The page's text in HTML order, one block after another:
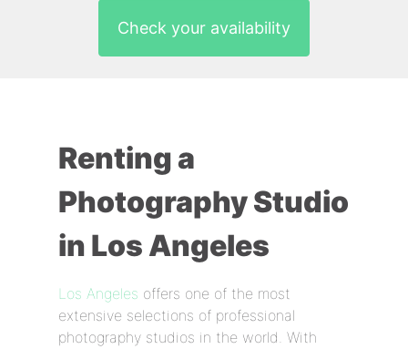
Check your availability
Renting a
Photography Studio
in Los Angeles
Los Angeles offers one of the most
extensive selections of professional
photography studios in the world. With